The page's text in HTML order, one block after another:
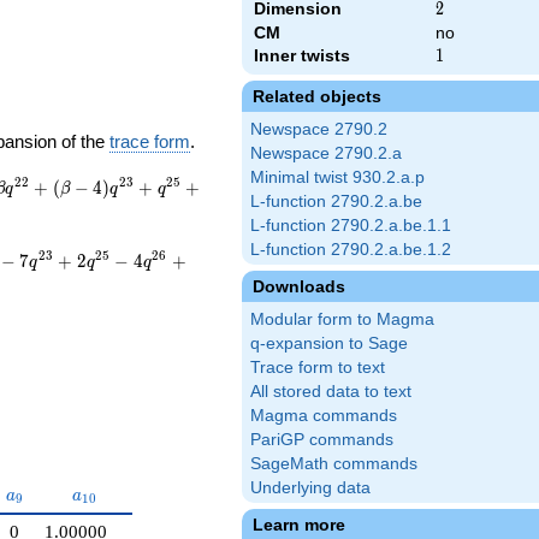
Dimension 2
2
CM
no
Inner twists
1
1
Related objects
Newspace 2790.2
Newspace 2790.2.a
Minimal twist 930.2.a.p
L-function 2790.2.a.be
L-function 2790.2.a.be.1.1
L-function 2790.2.a.be.1.2
Downloads
Modular form to Magma
q-expansion to Sage
Trace form to text
All stored data to text
Magma commands
PariGP commands
SageMath commands
Underlying data
Learn more
of the trace form.
q22 + (β − 4)q23 + q25 +
− 7q23 + 2q25 − 4q26 +
a_{9}
a9 a_{10}
a10
0
1.00000